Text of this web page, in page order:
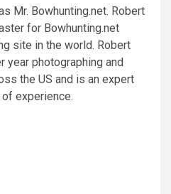
Mr. Bowhunting.net. Robert
for Bowhunting.net
site in the world. Robert
year photographing and
the US and is an expert
experience.